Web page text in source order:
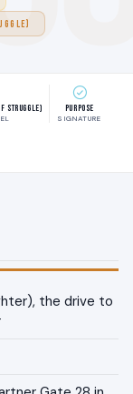
Struggle) Purpose
SIGNATURE
the drive to